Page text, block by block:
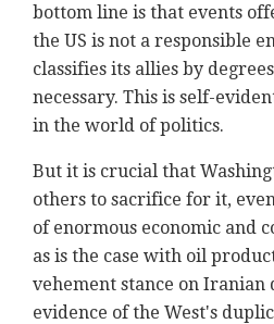
bottom line is that events
the US is not a responsible
classifies its allies by
necessary. This is self-
in the world of politics.
But it is crucial that
others to sacrifice for it,
of enormous economic and
as is the case with oil
vehement stance on
evidence of the West's